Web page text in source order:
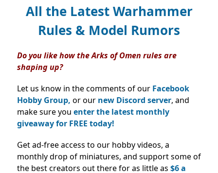
All the Latest Warhammer
Rules & Model Rumors
Do you like how the Arks of Omen rules are
shaping up?
Let us know in the comments of our Facebook
Hobby Group, or our new Discord server, and
make sure you enter the latest monthly
giveaway for FREE today!
Get ad-free access to our hobby videos, a
monthly drop of miniatures, and support some of
the best creators out there for as little as $6 a